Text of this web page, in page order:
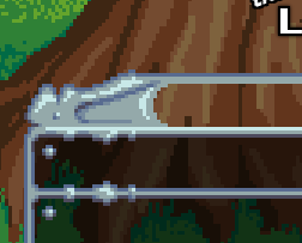
Skip to main content